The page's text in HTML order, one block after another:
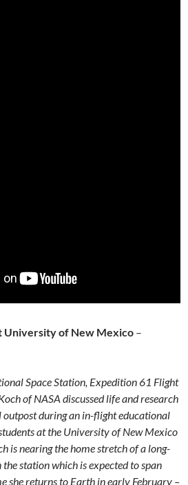
University of New Mexico –
Space Station, Expedition 61 Flight
of NASA discussed life and research
during an in-flight educational
at the University of New Mexico
is nearing the home stretch of a long-
station which is expected to span
she returns to Earth in early February –